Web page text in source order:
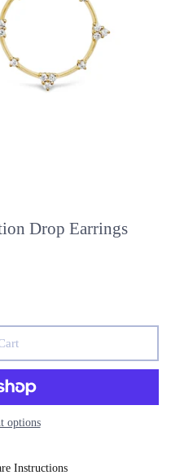
Drop Earrings
options
Instructions